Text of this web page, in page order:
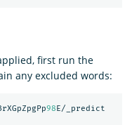
first run the
any excluded words:
98E/_predict